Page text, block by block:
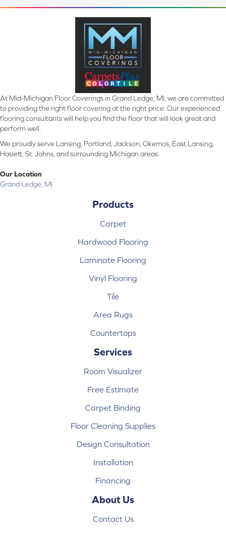
At Mid-Michigan Floor Coverings in Grand Ledge, MI, we are committed
to providing the right floor covering at the right price. Our experienced
flooring consultants will help you find the floor that will look great and
perform well.
We proudly serve Lansing, Portland, Jackson, Okemos, East Lansing,
Haslett, St. Johns, and surrounding Michigan areas.
Our Location
Grand Ledge, MI
Products
Carpet
Hardwood Flooring
Laminate Flooring
Vinyl Flooring
Tile
Area Rugs
Countertops
Services
Room Visualizer
Free Estimate
Carpet Binding
Floor Cleaning Supplies
Design Consultation
Installation
Financing
About Us
Contact Us